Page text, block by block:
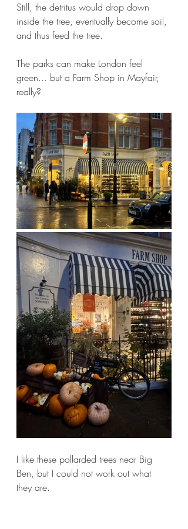
Still, the detritus would drop down
inside the tree, eventually become soil,
and thus feed the tree.
The parks can make London feel
green... but a Farm Shop in Mayfair,
really?
I like these pollarded trees near Big
Ben, but I could not work out what
they are.